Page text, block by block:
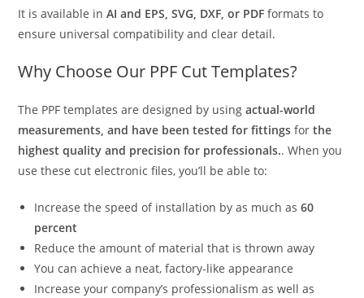
It is available inAI and EPS, SVG, DXF, or PDF formats to
ensure universal compatibility and clear detail.
Why Choose Our PPF Cut Templates?
The PPF templates are designed by usingactual-world
measurements, and have been tested for fittings forthe
highest quality and precision for professionals.. When you
use these cut electronic files, you’ll be able to:
Increase the speed of installation by as much as60
percent
Reduce the amount of material that is thrown away
You can achieve a neat, factory-like appearance
Increase your company’s professionalism as well as